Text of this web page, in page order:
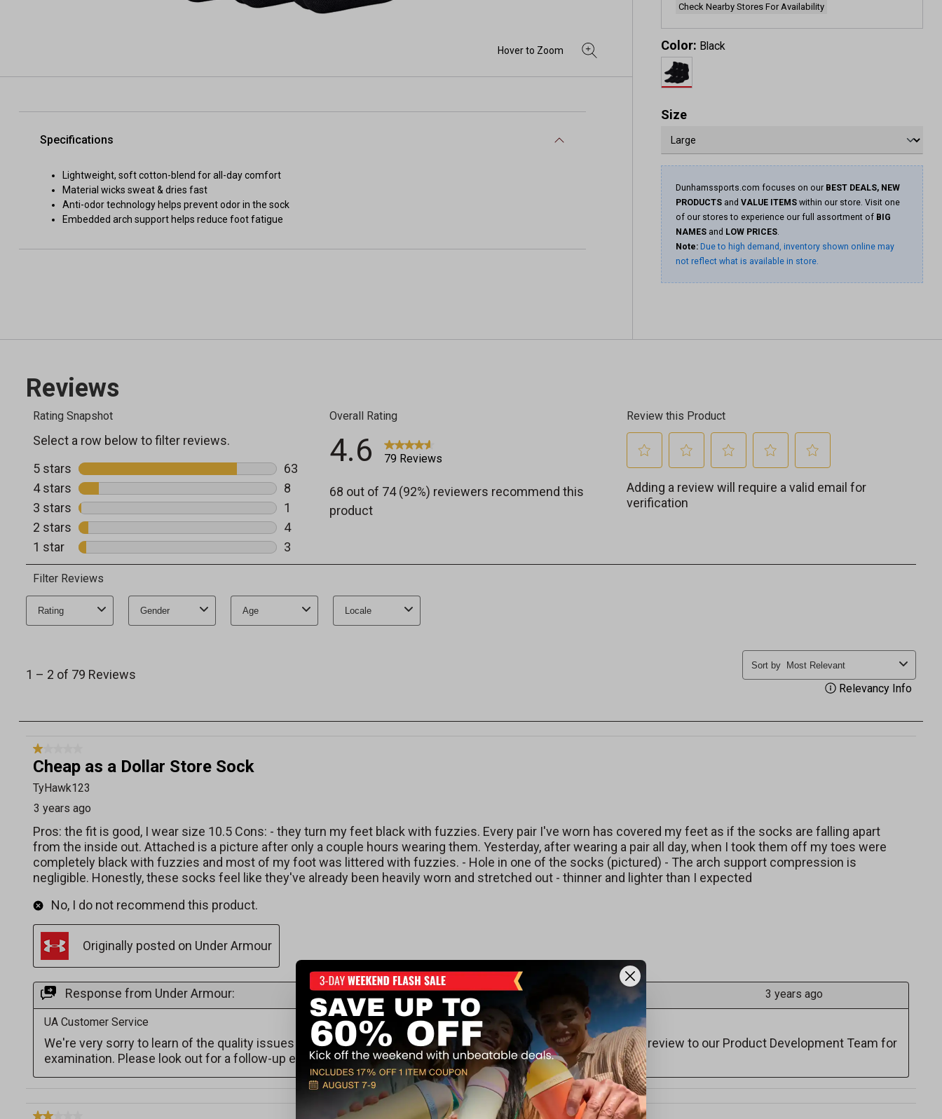
Check Nearby Stores For Availability
Color: Black
Size
Dunhamssports.com focuses on our BEST DEALS, NEW
PRODUCTS and VALUE ITEMS within our store. Visit one
of our stores to experience our full assortment of BIG
NAMES and LOW PRICES.
Note: Due to high demand, inventory shown online may
not reflect what is available in store.
Specifications
Lightweight, soft cotton-blend for all-day comfort
Material wicks sweat & dries fast
Anti-odor technology helps prevent odor in the sock
Embedded arch support helps reduce foot fatigue